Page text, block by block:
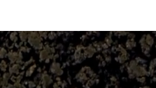
water culture.
is completely
Perfect Base Nutrients as
Perfect Base Nutrients